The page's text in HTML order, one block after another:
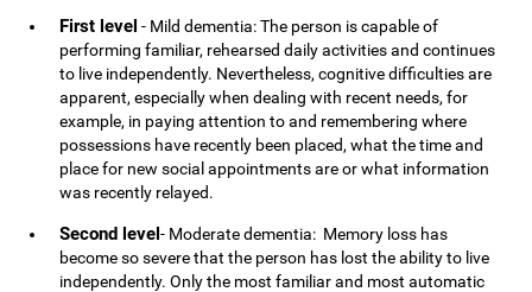
First level - Mild dementia: The person is capable of
performing familiar, rehearsed daily activities and continues
to live independently. Nevertheless, cognitive difficulties are
apparent, especially when dealing with recent needs, for
example, in paying attention to and remembering where
possessions have recently been placed, what the time and
place for new social appointments are or what information
was recently relayed.
Second level- Moderate dementia: Memory loss has
become so severe that the person has lost the ability to live
independently. Only the most familiar and most automatic